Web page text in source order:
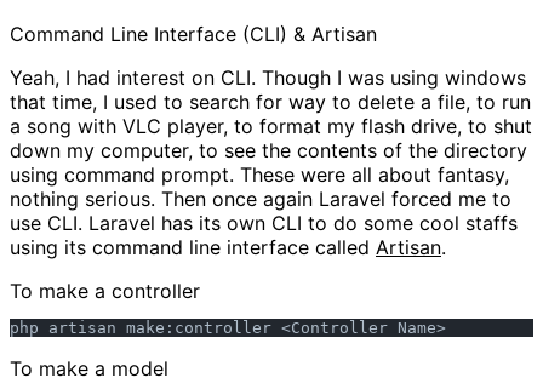
Command Line Interface (CLI) & Artisan
Yeah, I had interest on CLI. Though I was using windows
that time, I used to search for way to delete a file, to run
a song with VLC player, to format my flash drive, to shut
down my computer, to see the contents of the directory
using command prompt. These were all about fantasy,
nothing serious. Then once again Laravel forced me to
use CLI. Laravel has its own CLI to do some cool staffs
using its command line interface called Artisan.
To make a controller
To make a model